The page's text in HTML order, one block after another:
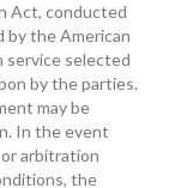
Act, conducted
by the American
service selected
by the parties.
may be
In the event
arbitration
the